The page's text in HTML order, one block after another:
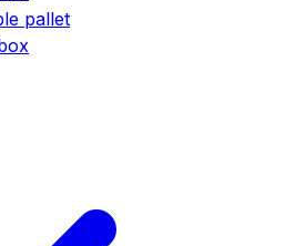
pallet